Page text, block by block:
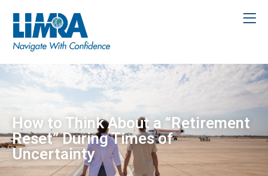
How to Think About a “Retirement
Reset” During Times of
Uncertainty